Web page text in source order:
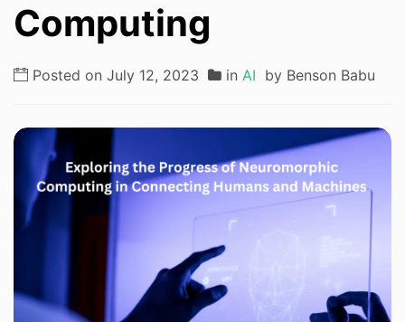
Computing
Posted on July 12, 2023 in AI by Benson Babu